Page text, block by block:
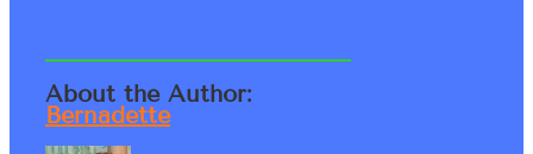
About the Author:
Bernadette